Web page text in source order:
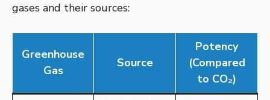
gases and their sources:
Greenhouse
Gas
Source
Potency
(Compared
to CO₂)